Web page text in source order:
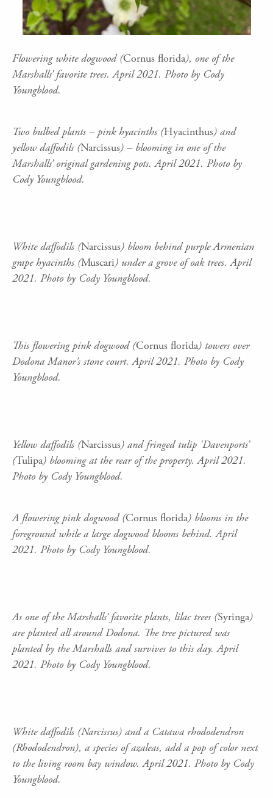
Flowering white dogwood (Cornus florida), one of the
Marshalls’ favorite trees. April 2021. Photo by Cody
Youngblood.
Two bulbed plants – pink hyacinths (Hyacinthus) and
yellow daffodils (Narcissus) – blooming in one of the
Marshalls’ original gardening pots. April 2021. Photo by
Cody Youngblood.
White daffodils (Narcissus) bloom behind purple Armenian
grape hyacinths (Muscari) under a grove of oak trees. April
2021. Photo by Cody Youngblood.
This flowering pink dogwood (Cornus florida) towers over
Dodona Manor’s stone court. April 2021. Photo by Cody
Youngblood.
Yellow daffodils (Narcissus) and fringed tulip ‘Davenports’
(Tulipa) blooming at the rear of the property. April 2021.
Photo by Cody Youngblood.
A flowering pink dogwood (Cornus florida) blooms in the
foreground while a large dogwood blooms behind. April
2021. Photo by Cody Youngblood.
As one of the Marshalls’ favorite plants, lilac trees (Syringa)
are planted all around Dodona. The tree pictured was
planted by the Marshalls and survives to this day. April
2021. Photo by Cody Youngblood.
White daffodils (Narcissus) and a Catawa rhododendron
(Rhododendron), a species of azaleas, add a pop of color next
to the living room bay window. April 2021. Photo by Cody
Youngblood.